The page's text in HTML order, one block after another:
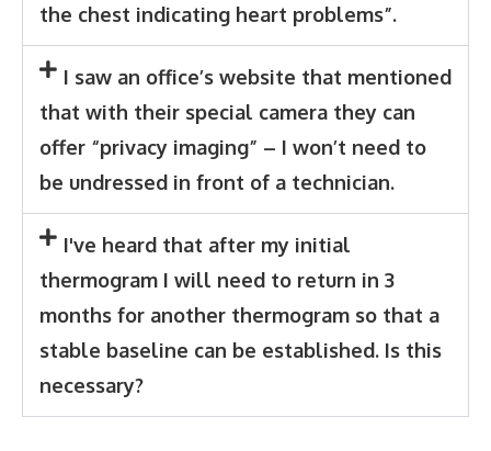
the chest indicating heart problems”.
I saw an office’s website that mentioned
that with their special camera they can
offer “privacy imaging” – I won’t need to
be undressed in front of a technician.
I've heard that after my initial
thermogram I will need to return in 3
months for another thermogram so that a
stable baseline can be established. Is this
necessary?